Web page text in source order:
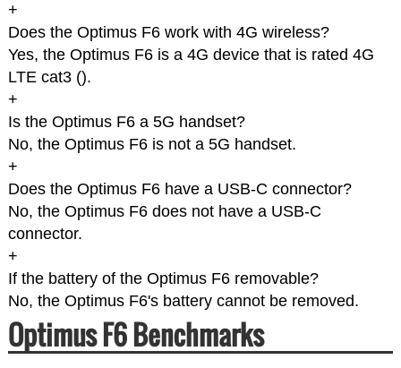
+
Does the Optimus F6 work with 4G wireless?
Yes, the Optimus F6 is a 4G device that is rated 4G
LTE cat3 ().
+
Is the Optimus F6 a 5G handset?
No, the Optimus F6 is not a 5G handset.
+
Does the Optimus F6 have a USB-C connector?
No, the Optimus F6 does not have a USB-C
connector.
+
If the battery of the Optimus F6 removable?
No, the Optimus F6's battery cannot be removed.
Optimus F6 Benchmarks